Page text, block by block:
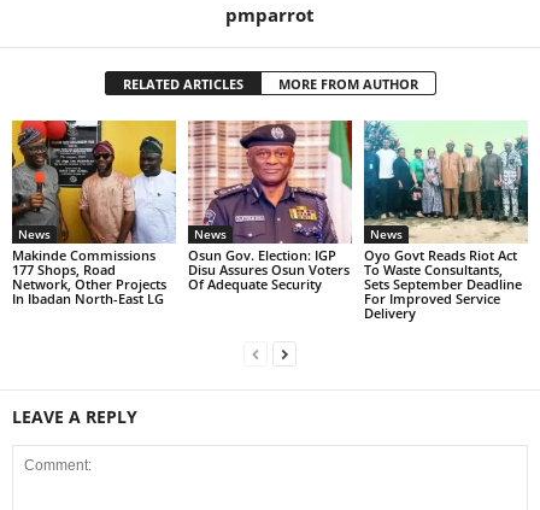
pmparrot
RELATED ARTICLES MORE FROM AUTHOR
News
Makinde Commissions
177 Shops, Road
Network, Other Projects
In Ibadan North-East LG
News
Osun Gov. Election: IGP
Disu Assures Osun Voters
Of Adequate Security
News
Oyo Govt Reads Riot Act
To Waste Consultants,
Sets September Deadline
For Improved Service
Delivery
LEAVE A REPLY